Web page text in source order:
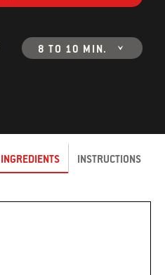
8 TO 10 MIN.
INGREDIENTS INSTRUCTIONS